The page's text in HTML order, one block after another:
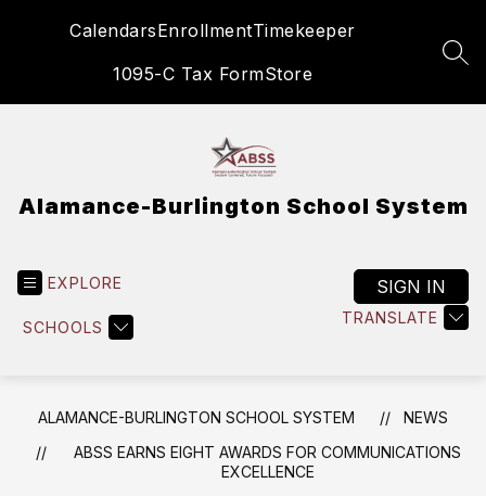
CalendarsEnrollmentTimekeeper
1095-C Tax FormStore
Alamance-Burlington School System
EXPLORE
SCHOOLS
TRANSLATE
SIGN IN
ALAMANCE-BURLINGTON SCHOOL SYSTEM
NEWS
ABSS EARNS EIGHT AWARDS FOR COMMUNICATIONS
EXCELLENCE